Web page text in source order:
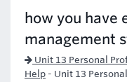
how you have
management
Unit 13 Personal
Help - Unit 13